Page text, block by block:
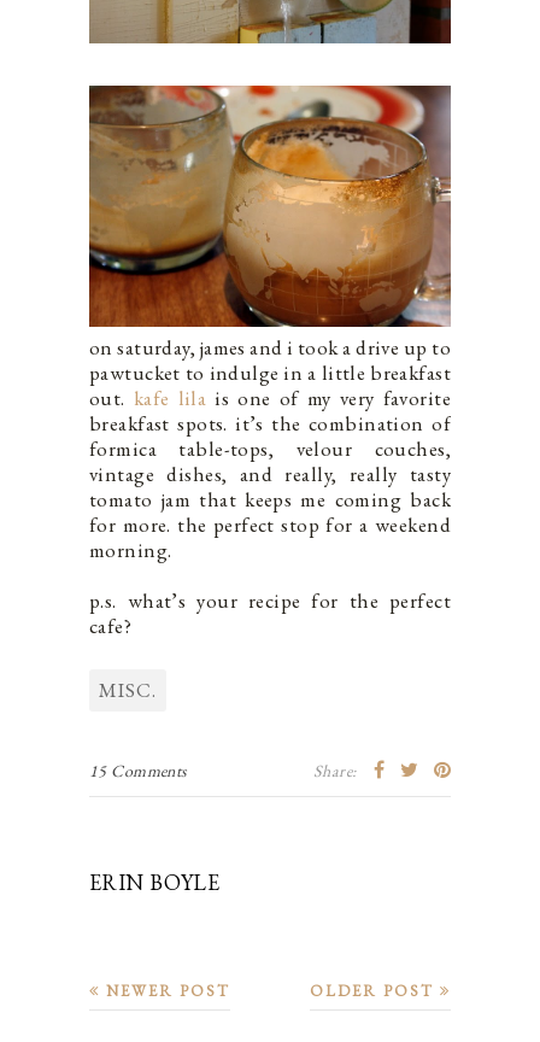
on saturday, james and i took a drive up to
pawtucket to indulge in a little breakfast
out. kafe lila is one of my very favorite
breakfast spots. it’s the combination of
formica table-tops, velour couches,
vintage dishes, and really, really tasty
tomato jam that keeps me coming back
for more. the perfect stop for a weekend
morning.
p.s. what’s your recipe for the perfect
cafe?
MISC.
15 Comments Share:
ERIN BOYLE
OLDER POST
NEWER POST